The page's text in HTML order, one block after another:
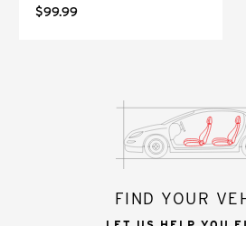
$99.99
FIND YOUR